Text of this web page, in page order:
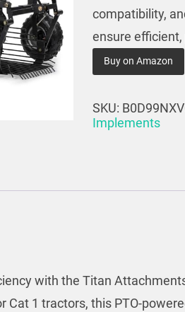
compatibility,
ensure
Buy on Amazon
SKU:
Implements
with the Titan
Cat 1 tractors, this PTO-